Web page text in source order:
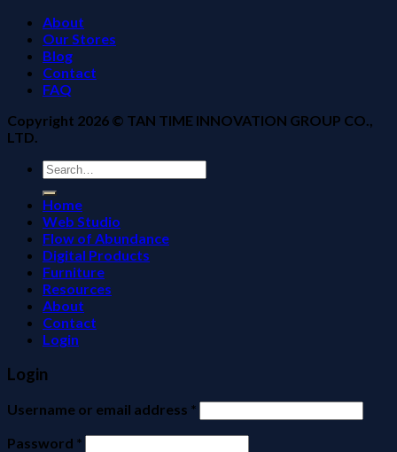
About
Our Stores
Blog
Contact
FAQ
Copyright 2026 © TAN TIME INNOVATION GROUP CO.,
LTD.
Search
for:
Home
Web Studio
Flow of Abundance
Digital Products
Furniture
Resources
About
Contact
Login
Login
Username or email address *
Password *